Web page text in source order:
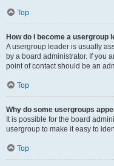
Top
How do I become a usergroup
A usergroup leader is usually
by a board administrator. If you
point of contact should be an
Top
Why do some usergroups
It is possible for the board
usergroup to make it easy to
Top